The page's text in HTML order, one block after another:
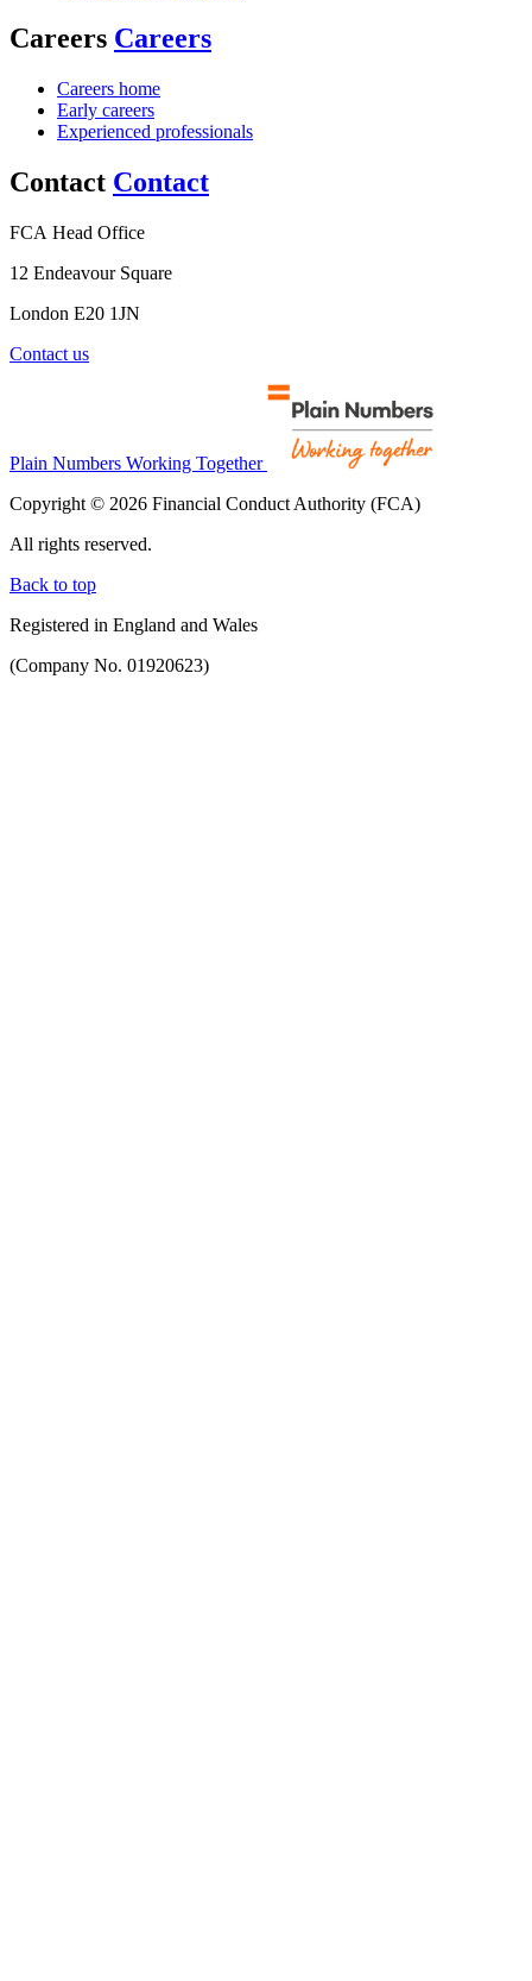
Careers Careers
Careers home
Early careers
Experienced professionals
Contact Contact
FCA Head Office
12 Endeavour Square
London E20 1JN
Contact us
Plain Numbers Working Together
Copyright © 2026 Financial Conduct Authority (FCA)
All rights reserved.
Back to top
Registered in England and Wales
(Company No. 01920623)